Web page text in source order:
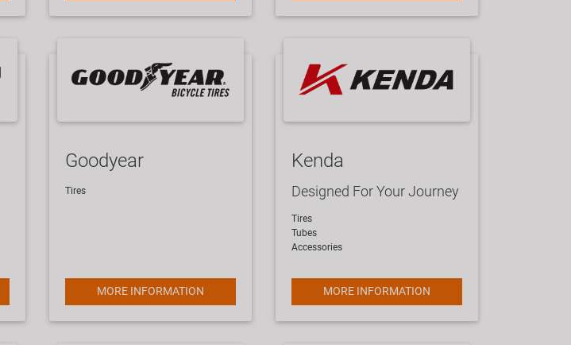
Goodyear
​Tires
MORE INFORMATION
Kenda
Designed For Your Journey
​Tires
Tubes
Accessories
MORE INFORMATION